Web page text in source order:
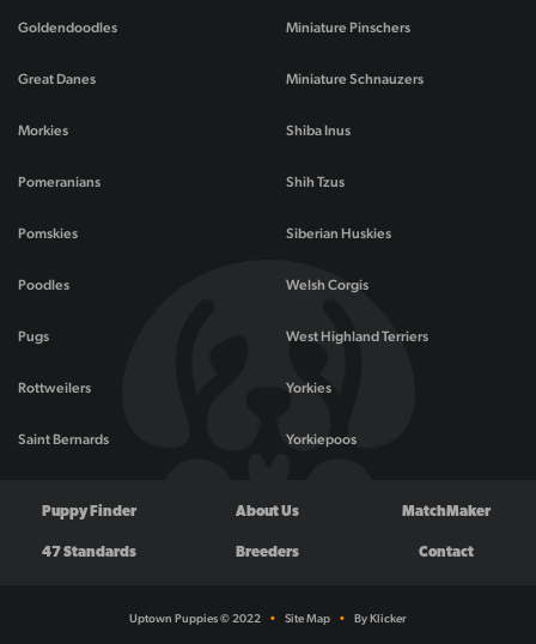
Goldendoodles
Great Danes
Miniature Pinschers
Miniature Schnauzers
Morkies
Pomeranians
Pomskies
Poodles
Pugs
Rottweilers
Saint Bernards
Shiba Inus
Shih Tzus
Siberian Huskies
Welsh Corgis
West Highland Terriers
Yorkies
Yorkiepoos
Puppy Finder About Us MatchMaker
47 Standards Breeders Contact
Uptown Puppies © 2022 • Site Map • By Klicker